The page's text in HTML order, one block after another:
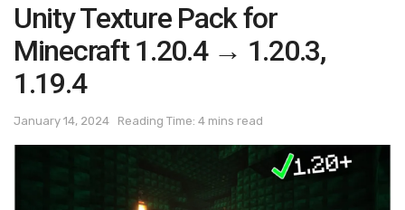
Unity Texture Pack for
Minecraft 1.20.4 → 1.20.3,
1.19.4
January 14, 2024 Reading Time: 4 mins read